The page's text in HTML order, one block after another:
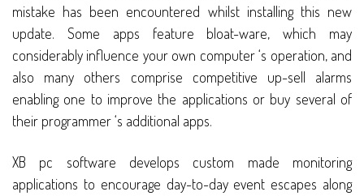
mistake has been encountered whilst installing this new
update. Some apps feature bloat-ware, which may
considerably influence your own computer ‘s operation, and
also many others comprise competitive up-sell alarms
enabling one to improve the applications or buy several of
their programmer ‘s additional apps.
XB pc software develops custom made monitoring
applications to encourage day-to-day event escapes along